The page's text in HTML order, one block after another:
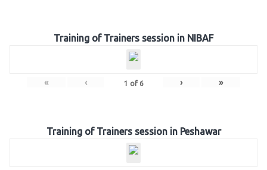
Training of Trainers session in NIBAF
« ‹ 1 of 6 › »
Training of Trainers session in Peshawar